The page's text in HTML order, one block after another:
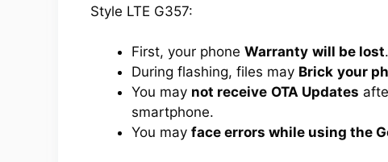
Style LTE G357:
First, your phone Warranty will be lost.
During flashing, files may Brick your
You may not receive OTA Updates
smartphone.
You may face errors while using the